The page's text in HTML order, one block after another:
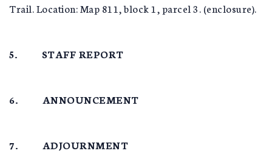
Trail. Location: Map 811, block 1, parcel 3. (enclosure).
5. STAFF REPORT
6. ANNOUNCEMENT
7. ADJOURNMENT